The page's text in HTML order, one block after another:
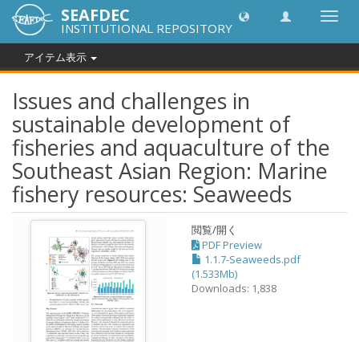
SEAFDEC
INSTITUTIONAL REPOSITORY
アイテム表示
Issues and challenges in
sustainable development of
fisheries and aquaculture of the
Southeast Asian Region: Marine
fishery resources: Seaweeds
閲覧/開く
PDF Preview
1.1.7-Seaweeds.pdf
(1.533Mb)
Downloads: 1,838